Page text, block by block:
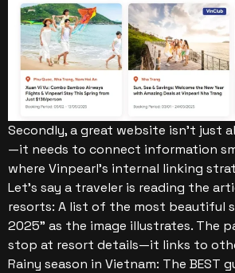
Secondly, a great website isn’t just
—it needs to connect information
where Vinpearl’s internal linking
Let’s say a traveler is reading the
resorts: A list of the most beautiful
2025” as the image illustrates. The
stop at resort details—it links to
Rainy season in Vietnam: The BEST